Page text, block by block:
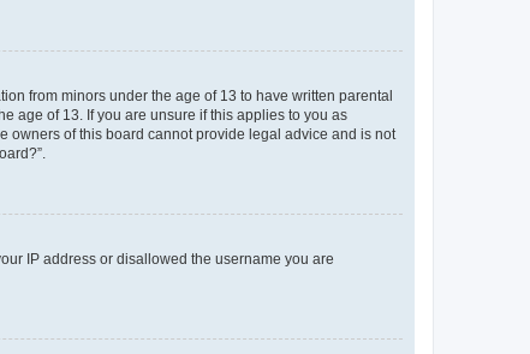
from minors under the age of 13 to have written parental
age of 13. If you are unsure if this applies to you as
owners of this board cannot provide legal advice and is not
IP address or disallowed the username you are